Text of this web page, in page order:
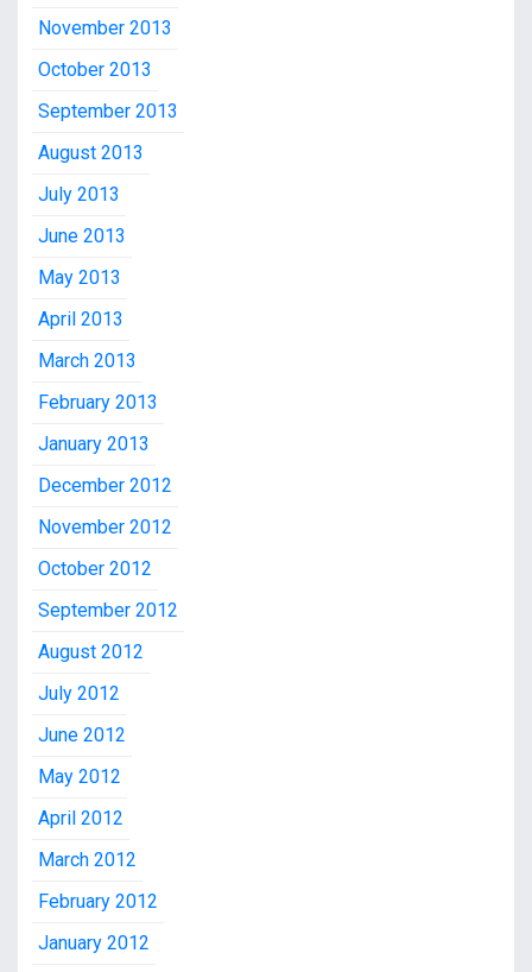
November 2013
October 2013
September 2013
August 2013
July 2013
June 2013
May 2013
April 2013
March 2013
February 2013
January 2013
December 2012
November 2012
October 2012
September 2012
August 2012
July 2012
June 2012
May 2012
April 2012
March 2012
February 2012
January 2012